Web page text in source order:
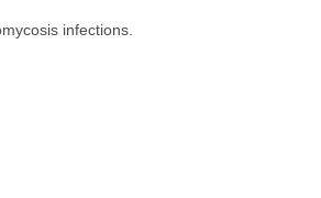
infections.